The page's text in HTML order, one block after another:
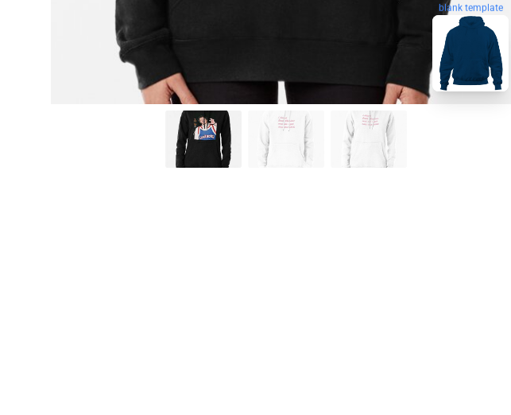
blank template